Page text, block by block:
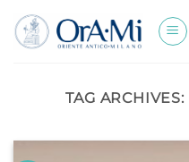
Skip
content
TAG ARCHIVES: